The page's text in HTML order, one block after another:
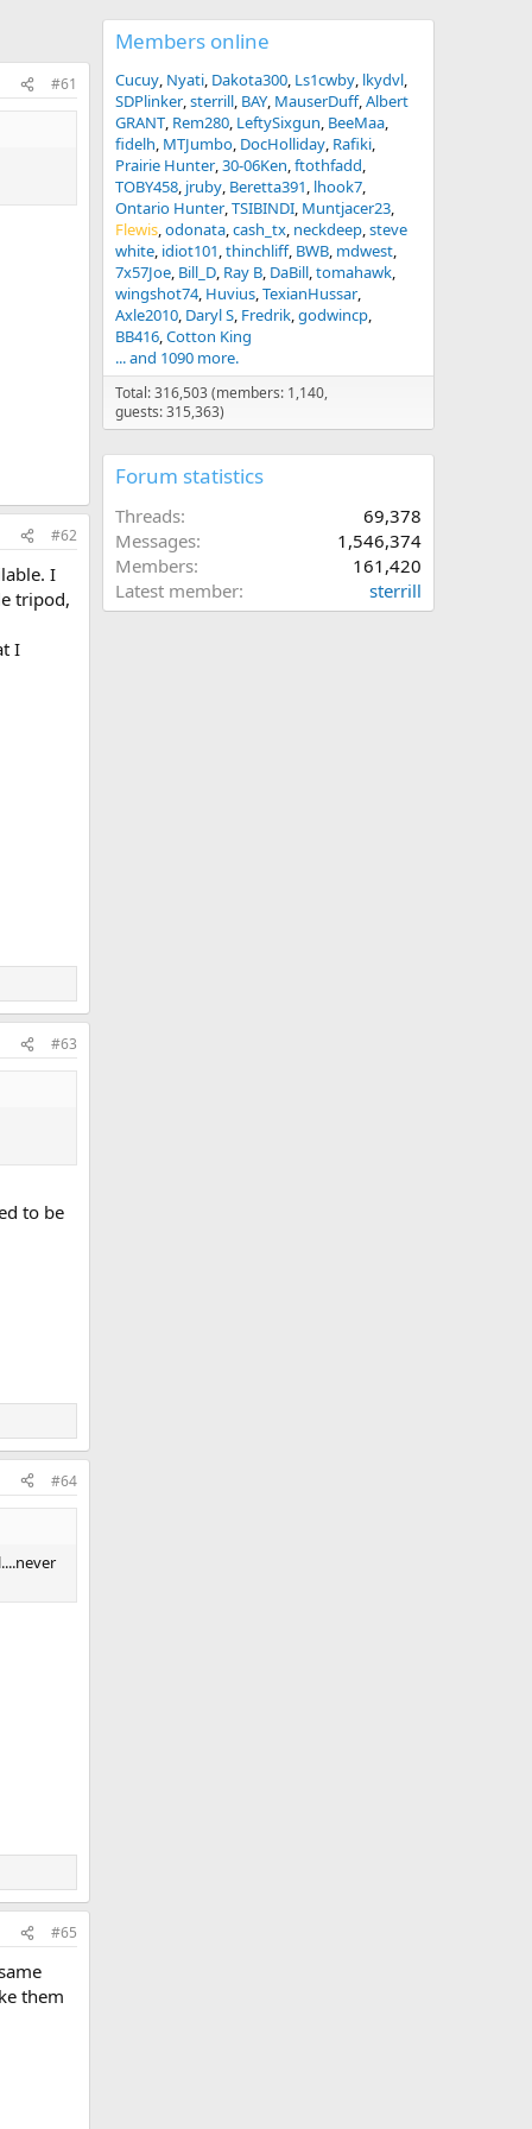
#61
#62
I
tripod,
I
#63
to be
#64
#65
them
Members online
Cucuy Nyati Dakota300 Ls1cwby lkydvl
SDPlinker sterrill BAY MauserDuff Albert
GRANT Rem280 LeftySixgun BeeMaa
fidelh MTJumbo DocHolliday Rafiki
Prairie Hunter 30-06Ken ftothfadd
TOBY458 jruby Beretta391 lhook7
Ontario Hunter TSIBINDI Muntjacer23
Flewis odonata cash_tx neckdeep steve
white idiot101 thinchliff BWB mdwest
7x57Joe Bill_D Ray B DaBill tomahawk
wingshot74 Huvius TexianHussar
Axle2010 Daryl S Fredrik godwincp
BB416 Cotton King
... and 1090 more.
Total: 316,503 (members: 1,140,
guests: 315,363)
Forum statistics
Threads
69,378
Messages
1,546,374
Members
161,420
Latest member
sterrill